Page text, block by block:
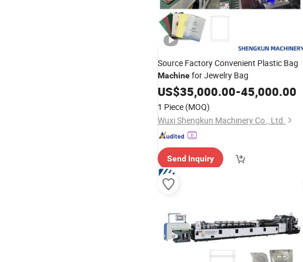
Source Factory Convenient Plastic Bag
Machinefor Jewelry Bag
US$35,000.00-45,000.00
1 Piece (MOQ)
Wuxi Shengkun Machinery Co., Ltd.
Send Inquiry